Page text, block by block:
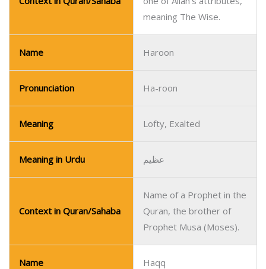
meaning The Wise.
Name Haroon
Pronunciation Ha-roon
Meaning Lofty, Exalted
Meaning in Urdu عظیم
Context in Quran/Sahaba
Name of a Prophet in the
Quran, the brother of
Prophet Musa (Moses).
Name Haqq